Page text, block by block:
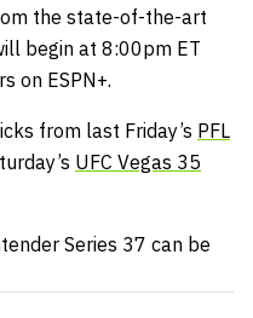
the state-of-the-art
begin at 8:00pm ET
on ESPN+.
from last Friday’s PFL
UFC Vegas 35
Series 37 can be